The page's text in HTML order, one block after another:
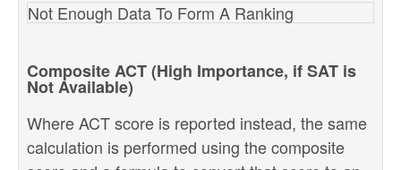
Not Enough Data To Form A Ranking
Composite ACT (High Importance, if SAT is
Not Available)
Where ACT score is reported instead, the same
calculation is performed using the composite